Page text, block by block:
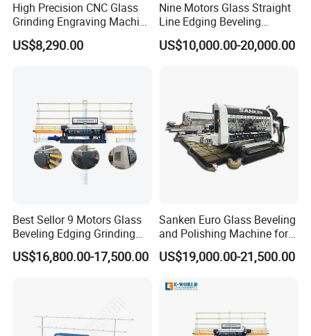
Machine Pictures
High Precision CNC Glass
Grinding Engraving Machine
Glass Baveling
US$8,290.00
Nine Motors Glass Straight
Line Edging Beveling
Machine
US$10,000.00-20,000.00
Best Sellor 9 Motors Glass
Beveling Edging Grinding
Polishing Machine
US$16,800.00-17,500.00
Sanken Euro Glass Beveling
and Polishing Machine for
Precision
US$19,000.00-21,500.00